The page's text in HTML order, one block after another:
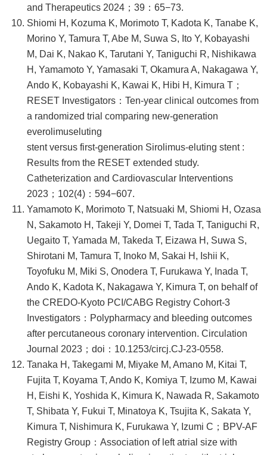
and Therapeutics 2024；39：65−73.
Shiomi H, Kozuma K, Morimoto T, Kadota K, Tanabe K,
Morino Y, Tamura T, Abe M, Suwa S, Ito Y, Kobayashi
M, Dai K, Nakao K, Tarutani Y, Taniguchi R, Nishikawa
H, Yamamoto Y, Yamasaki T, Okamura A, Nakagawa Y,
Ando K, Kobayashi K, Kawai K, Hibi H, Kimura T；
RESET Investigators：Ten-year clinical outcomes from
a randomized trial comparing new-generation
everolimuseluting
stent versus first-generation Sirolimus-eluting stent :
Results from the RESET extended study.
Catheterization and Cardiovascular Interventions
2023；102(4)：594−607.
Yamamoto K, Morimoto T, Natsuaki M, Shiomi H, Ozasa
N, Sakamoto H, Takeji Y, Domei T, Tada T, Taniguchi R,
Uegaito T, Yamada M, Takeda T, Eizawa H, Suwa S,
Shirotani M, Tamura T, Inoko M, Sakai H, Ishii K,
Toyofuku M, Miki S, Onodera T, Furukawa Y, Inada T,
Ando K, Kadota K, Nakagawa Y, Kimura T, on behalf of
the CREDO-Kyoto PCI/CABG Registry Cohort-3
Investigators：Polypharmacy and bleeding outcomes
after percutaneous coronary intervention. Circulation
Journal 2023；doi：10.1253/circj.CJ-23-0558.
Tanaka H, Takegami M, Miyake M, Amano M, Kitai T,
Fujita T, Koyama T, Ando K, Komiya T, Izumo M, Kawai
H, Eishi K, Yoshida K, Kimura K, Nawada R, Sakamoto
T, Shibata Y, Fukui T, Minatoya K, Tsujita K, Sakata Y,
Kimura T, Nishimura K, Furukawa Y, Izumi C；BPV-AF
Registry Group：Association of left atrial size with